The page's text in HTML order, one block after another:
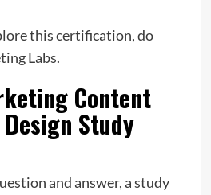
this certification, do
Labs.
Content
Study
and answer, a study